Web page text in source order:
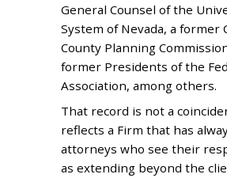
General Counsel of the
System of Nevada, a former
County Planning
former Presidents of the
Association, among others.
That record is not a
reflects a Firm that has
attorneys who see their
as extending beyond the